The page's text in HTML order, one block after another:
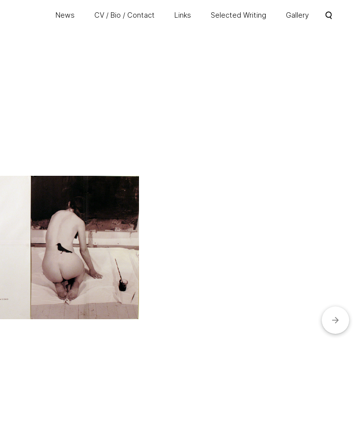
News CV / Bio / Contact Links Selected Writing Gallery